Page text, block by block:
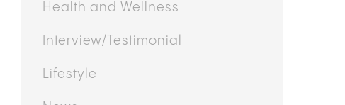
Health and Wellness
Interview/Testimonial
Lifestyle